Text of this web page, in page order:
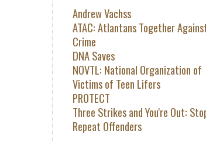
Andrew Vachss
ATAC: Atlantans Together
Crime
DNA Saves
NOVTL: National Organization of
Victims of Teen Lifers
PROTECT
Three Strikes and You're Out:
Repeat Offenders